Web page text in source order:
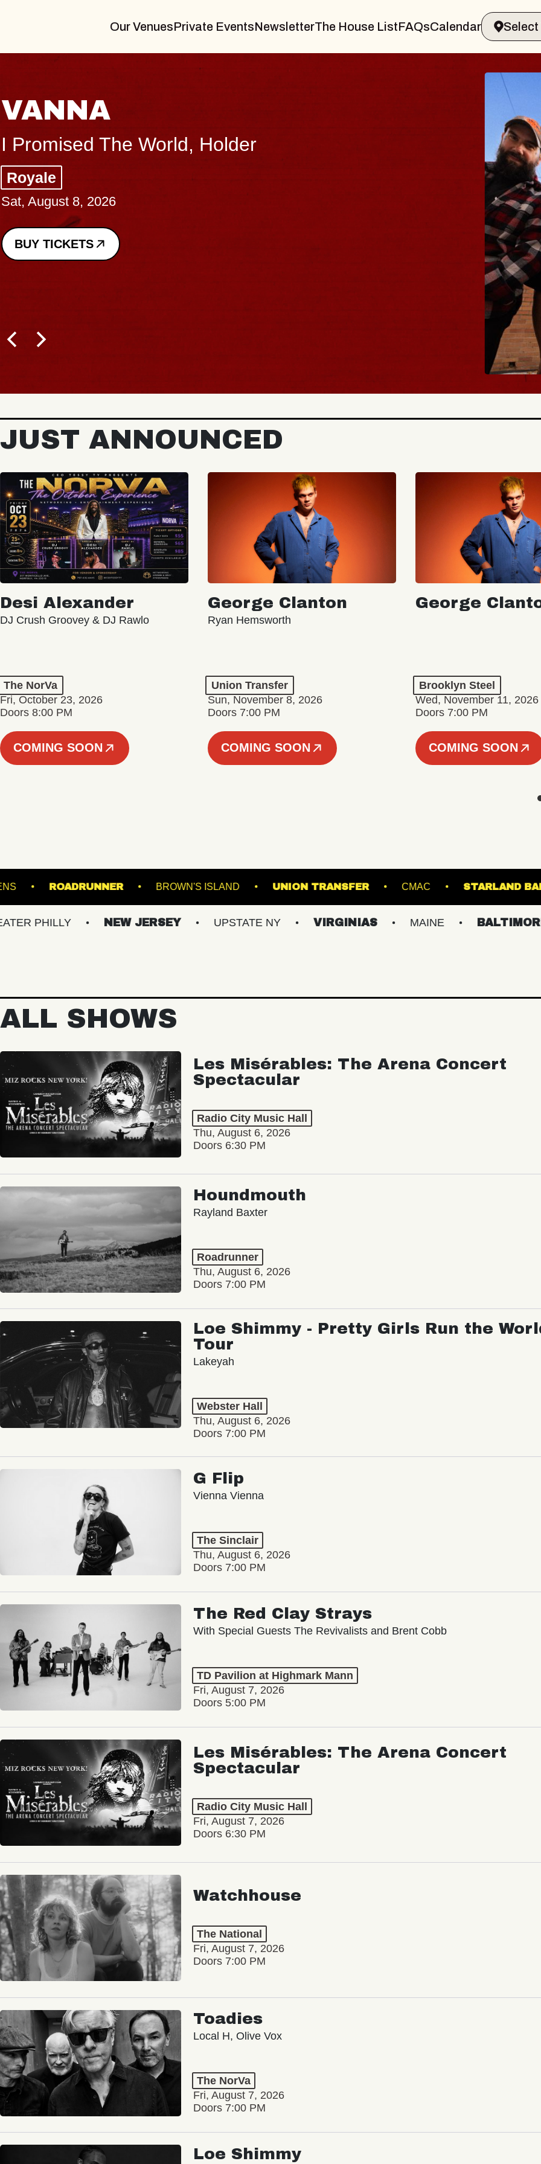
Our VenuesPrivate EventsNewsletterThe House ListFAQsCalendar
THE BODY
Big Brave, Psalm
Music Hall of Williamsburg
Sat, August 8, 2026
BUY TICKETS
Spin
- CMAC
Sun, August 9,
BUY TICKETS
JUST ANNOUNCED
Desi Alexander
DJ Crush Groovey & DJ Rawlo
The NorVa
Fri, October 23, 2026
Doors 8:00 PM
COMING SOON
George Clanton
Ryan Hemsworth
Union Transfer
Sun, November 8, 2026
Doors 7:00 PM
COMING SOON
George
Brooklyn Steel
Wed, November 11, 2026
Doors 7:00 PM
COMING SOON
GARDENS ROADRUNNER BROWN'S ISLAND UNION TRANSFER CMAC
NEW JERSEY UPSTATE NY VIRGINIAS MAINE BALTIMORE/DC
ALL SHOWS
Les Misérables: The Arena Concert
Spectacular
Radio City Music Hall
Thu, August 6, 2026
Doors 6:30 PM
Houndmouth
Rayland Baxter
Roadrunner
Thu, August 6, 2026
Doors 7:00 PM
Loe Shimmy - Pretty Girls Run the
Tour
Lakeyah
Webster Hall
Thu, August 6, 2026
Doors 7:00 PM
G Flip
Vienna Vienna
The Sinclair
Thu, August 6, 2026
Doors 7:00 PM
The Red Clay Strays
With Special Guests The Revivalists and Brent Cobb
TD Pavilion at Highmark Mann
Fri, August 7, 2026
Doors 5:00 PM
Les Misérables: The Arena Concert
Spectacular
Radio City Music Hall
Fri, August 7, 2026
Doors 6:30 PM
Watchhouse
The National
Fri, August 7, 2026
Doors 7:00 PM
Toadies
Local H, Olive Vox
The NorVa
Fri, August 7, 2026
Doors 7:00 PM
Loe Shimmy